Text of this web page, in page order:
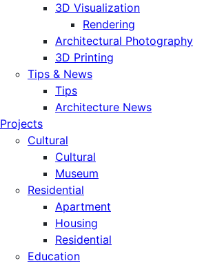
3D Visualization
Rendering
Architectural Photography
3D Printing
Tips & News
Tips
Architecture News
Projects
Cultural
Cultural
Museum
Residential
Apartment
Housing
Residential
Education